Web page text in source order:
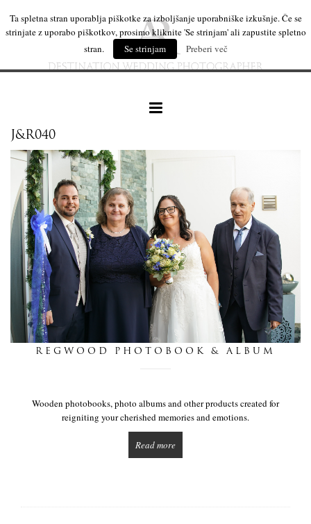
our work
wedding products
interesting
this is we
J&R040
REGWOOD PHOTOBOOK & ALBUM
Wooden photobooks, photo albums and other products created for
reigniting your cherished memories and emotions.
Read more
Ta spletna stran uporablja piškotke za izboljšanje uporabniške izkušnje. Če se
strinjate z uporabo piškotkov, prosimo kliknite 'Se strinjam' ali zapustite spletno
stran.
Se strinjam Preberi več